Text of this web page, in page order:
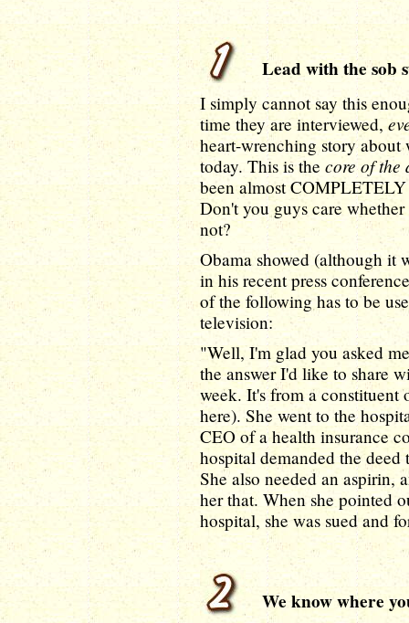
Lead with the sob
I simply cannot say this
time they are interviewed,
heart-wrenching story
today. This is the core of the
been almost
Don't you guys care
not?
Obama showed (although it
in his recent press
of the following has to be
television:
"Well, I'm glad you asked
the answer I'd like to share
week. It's from a
here). She went to the
CEO of a health insurance
hospital demanded the
She also needed an aspirin,
her that. When she pointed
hospital, she was sued and
We know where